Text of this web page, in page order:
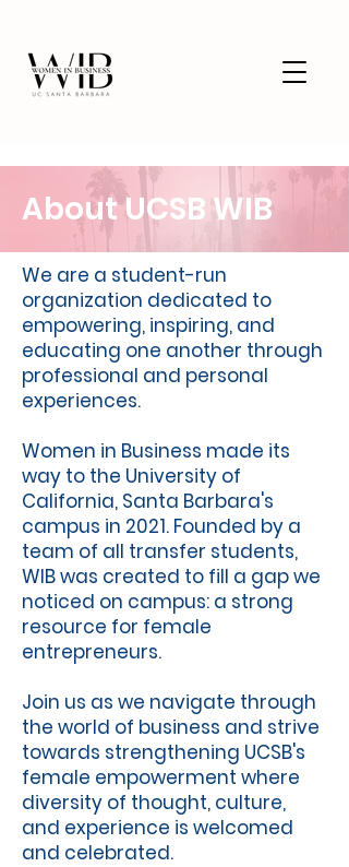
About UCSB WIB
We are a student-run
organization dedicated to
empowering, inspiring, and
educating one another through
professional and personal
experiences.
Women in Business made its
way to the University of
California, Santa Barbara's
campus in 2021. Founded by a
team of all transfer students,
WIB was created to fill a gap we
noticed on campus: a strong
resource for female
entrepreneurs.
Join us as we navigate through
the world of business and strive
towards strengthening UCSB's
female empowerment where
diversity of thought, culture,
and experience is welcomed
and celebrated.